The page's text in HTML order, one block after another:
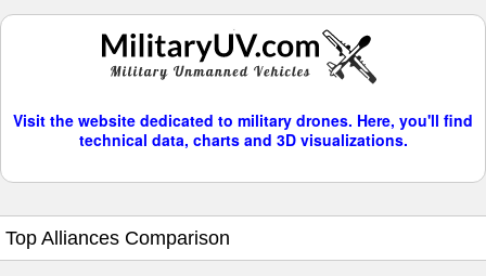
Visit the website dedicated to military drones. Here, you'll find
technical data, charts and 3D visualizations.
Top Alliances Comparison